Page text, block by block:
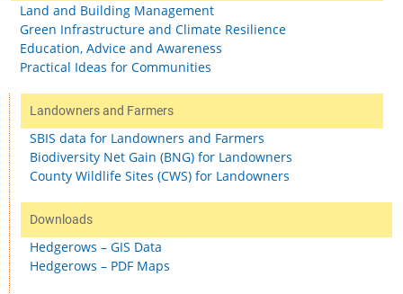
Land and Building Management
Green Infrastructure and Climate Resilience
Education, Advice and Awareness
Practical Ideas for Communities
Landowners and Farmers
SBIS data for Landowners and Farmers
Biodiversity Net Gain (BNG) for Landowners
County Wildlife Sites (CWS) for Landowners
Downloads
Hedgerows – GIS Data
Hedgerows – PDF Maps